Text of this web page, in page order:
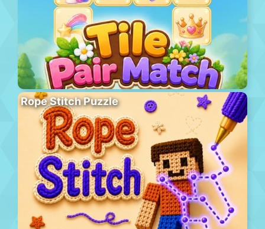
Rope Stitch Puzzle